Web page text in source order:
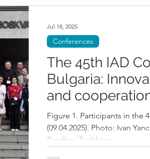
integrated planning as a
The 45th IAD
Bulgaria:
and
restore
ecosystems in
Basin
Figure 1. Participants in the
(09.04.2025). Photo: Ivan
Teodora Trichkova,...
Conferences
Jul 18, 2025